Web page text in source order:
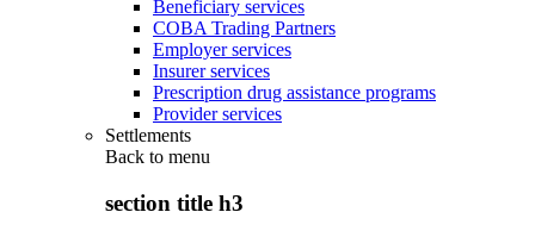
Beneficiary services
COBA Trading Partners
Employer services
Insurer services
Prescription drug assistance programs
Provider services
Settlements
Back to menu
section title h3